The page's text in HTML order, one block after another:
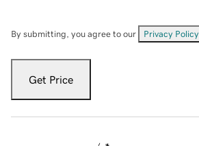
By submitting, you agree to our Privacy Policy
Get Price